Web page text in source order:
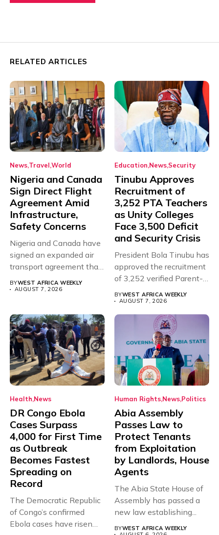
RELATED ARTICLES
News Travel World
Nigeria and Canada
Sign Direct Flight
Agreement Amid
Infrastructure,
Safety Concerns
Nigeria and Canada have
signed an expanded air
transport agreement that
will,...
BYWEST AFRICA WEEKLY
AUGUST 7, 2026
Education News Security
Tinubu Approves
Recruitment of
3,252 PTA Teachers
as Unity Colleges
Face 3,500 Deficit
and Security Crisis
President Bola Tinubu has
approved the recruitment
of 3,252 verified Parent-
Teacher Association...
BYWEST AFRICA WEEKLY
AUGUST 7, 2026
Health News
DR Congo Ebola
Cases Surpass
4,000 for First Time
as Outbreak
Becomes Fastest
Spreading on
Record
The Democratic Republic
of Congo’s confirmed
Ebola cases have risen
Human Rights News Politics
Abia Assembly
Passes Law to
Protect Tenants
from Exploitation
by Landlords, House
Agents
The Abia State House of
Assembly has passed a
new law establishing...
BYWEST AFRICA WEEKLY